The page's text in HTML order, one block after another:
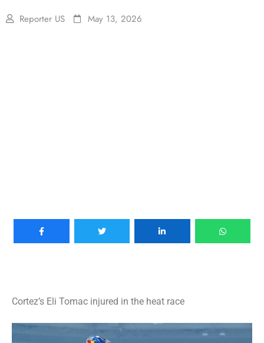
Reporter US May 13, 2026
Cortez’s Eli Tomac injured in the heat race